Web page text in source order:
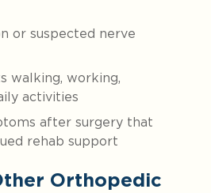
or suspected nerve
walking, working,
activities
after surgery that
rehab support
Orthopedic